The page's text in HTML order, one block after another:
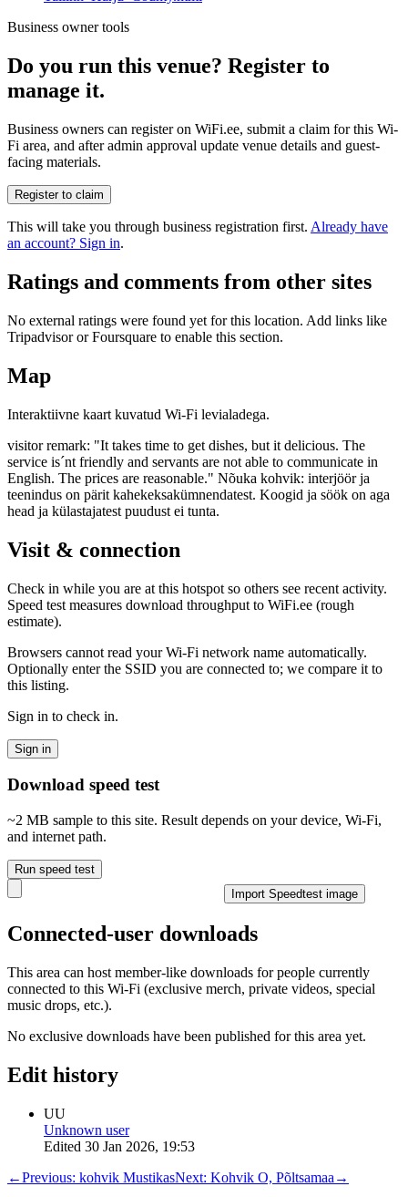
Business owner tools
Do you run this venue? Register to
manage it.
Business owners can register on WiFi.ee, submit a claim for this Wi-
Fi area, and after admin approval update venue details and guest-
facing materials.
Register to claim
This will take you through business registration first. Already have
an account? Sign in.
Ratings and comments from other sites
No external ratings were found yet for this location. Add links like
Tripadvisor or Foursquare to enable this section.
Map
Interaktiivne kaart kuvatud Wi-Fi levialadega.
visitor remark: "It takes time to get dishes, but it delicious. The
service is´nt friendly and servants are not able to communicate in
English. The prices are reasonable." Nõuka kohvik: interjöör ja
teenindus on pärit kahekeksakümnendatest. Koogid ja söök on aga
head ja külastajatest puudust ei tunta.
Visit & connection
Check in while you are at this hotspot so others see recent activity.
Speed test measures download throughput to WiFi.ee (rough
estimate).
Browsers cannot read your Wi‑Fi network name automatically.
Optionally enter the SSID you are connected to; we compare it to
this listing.
Sign in to check in.
Sign in
Download speed test
~2 MB sample to this site. Result depends on your device, Wi‑Fi,
and internet path.
Run speed test
Import Speedtest image
Connected-user downloads
This area can host member-like downloads for people currently
connected to this Wi-Fi (exclusive merch, private videos, special
music drops, etc.).
No exclusive downloads have been published for this area yet.
Edit history
UU
Unknown user
Edited 30 Jan 2026, 19:53
←Previous: kohvik MustikasNext: Kohvik O, Põltsamaa →